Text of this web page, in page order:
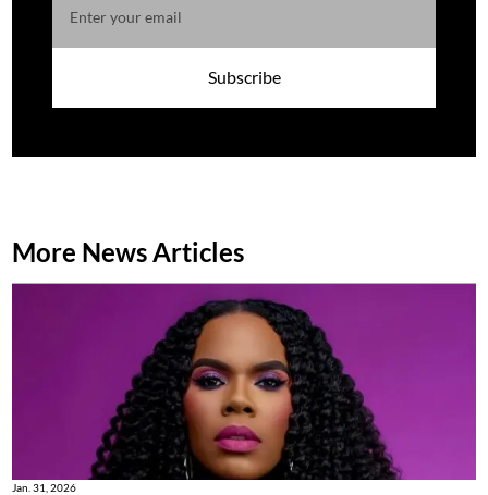
Subscribe
More News Articles
Jan. 31, 2026